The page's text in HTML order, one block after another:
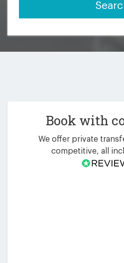
Book with
We offer private
competitive, all